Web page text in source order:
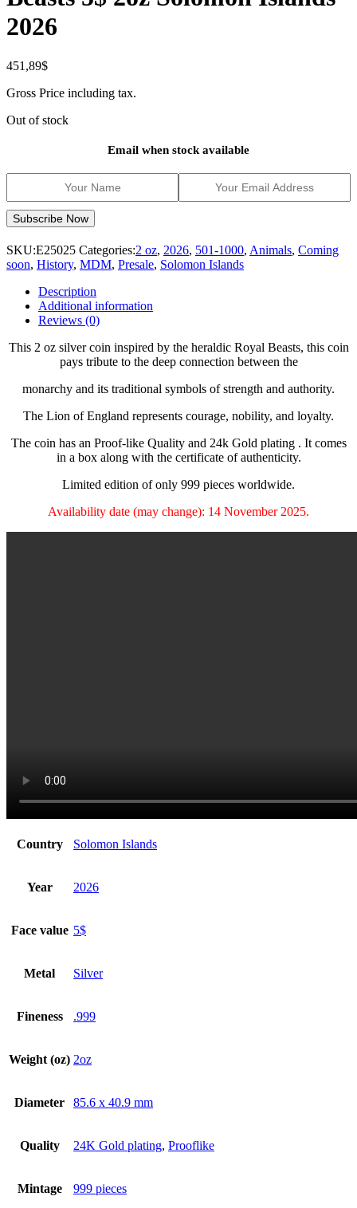
2026
451,89$
Gross Price including tax.
Out of stock
Email when stock available
SKU:E25025 Categories:2 oz, 2026, 501-1000, Animals, Coming
soon, History, MDM, Presale, Solomon Islands
Description
Additional information
Reviews (0)
This 2 oz silver coin inspired by the heraldic Royal Beasts, this coin
pays tribute to the deep connection between the
monarchy and its traditional symbols of strength and authority.
The Lion of England represents courage, nobility, and loyalty.
The coin has an Proof-like Quality and 24k Gold plating . It comes
in a box along with the certificate of authenticity.
Limited edition of only 999 pieces worldwide.
Availability date (may change): 14 November 2025.
Country Solomon Islands
Year 2026
Face value 5$
Metal Silver
Fineness .999
Weight (oz) 2oz
Diameter 85.6 x 40.9 mm
Quality 24K Gold plating, Prooflike
Mintage 999 pieces